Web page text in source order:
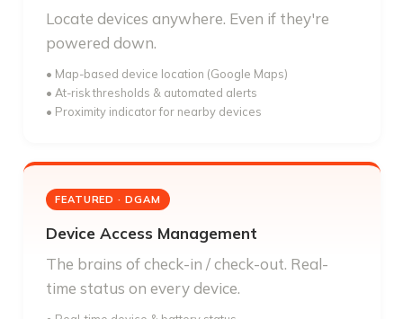
Locate devices anywhere. Even if they're
powered down.
• Map-based device location (Google Maps)
• At-risk thresholds & automated alerts
• Proximity indicator for nearby devices
FEATURED · DGAM
Device Access Management
The brains of check-in / check-out. Real-
time status on every device.